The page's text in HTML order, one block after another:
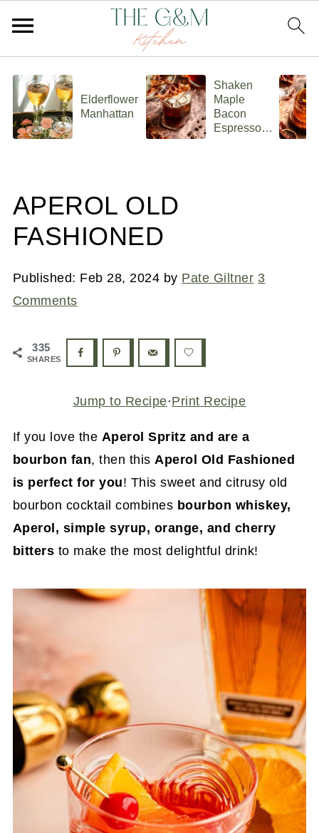
Elderflower
Manhattan
Shaken
Maple
Bacon
Espresso
APEROL OLD
FASHIONED
Published: Feb 28, 2024 by Pate Giltner 3
Comments
335
SHARES
Jump to Recipe·Print Recipe
If you love the Aperol Spritz and are a
bourbon fan, then this Aperol Old Fashioned
is perfect for you! This sweet and citrusy old
bourbon cocktail combines bourbon whiskey,
Aperol, simple syrup, orange, and cherry
bitters to make the most delightful drink!